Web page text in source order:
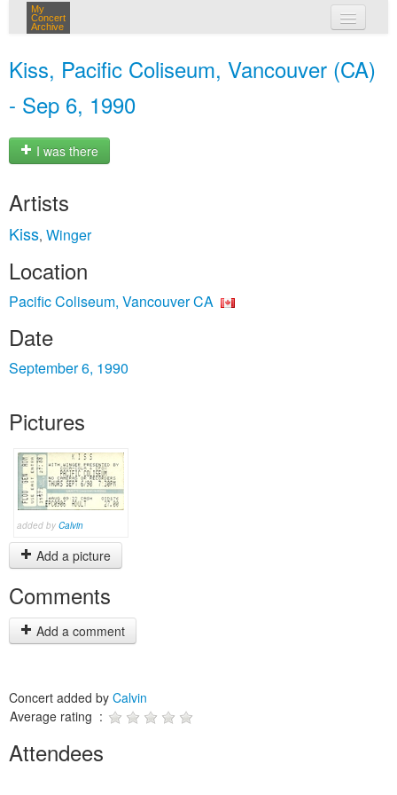
My
Concert
Archive
Kiss, Pacific Coliseum, Vancouver (CA)
- Sep 6, 1990
I was there
Artists
Kiss, Winger
Location
Pacific Coliseum, Vancouver CA
Date
September 6, 1990
Pictures
added by Calvin
Add a picture
Comments
Add a comment
Concert added by Calvin
Average rating :
Attendees